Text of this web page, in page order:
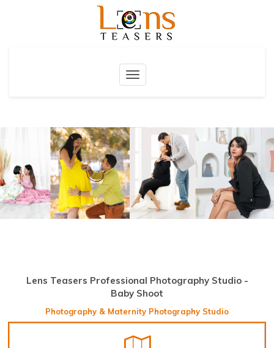
Toggle
Lens Teasers Professional Photography Studio -
Baby Shoot
Photography & Maternity Photography Studio